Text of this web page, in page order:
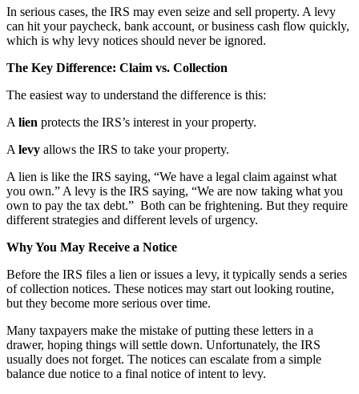
In serious cases, the IRS may even seize and sell property. A levy
can hit your paycheck, bank account, or business cash flow quickly,
which is why levy notices should never be ignored.
The Key Difference: Claim vs. Collection
The easiest way to understand the difference is this:
A lien protects the IRS’s interest in your property.
A levy allows the IRS to take your property.
A lien is like the IRS saying, “We have a legal claim against what
you own.” A levy is the IRS saying, “We are now taking what you
own to pay the tax debt.” Both can be frightening. But they require
different strategies and different levels of urgency.
Why You May Receive a Notice
Before the IRS files a lien or issues a levy, it typically sends a series
of collection notices. These notices may start out looking routine,
but they become more serious over time.
Many taxpayers make the mistake of putting these letters in a
drawer, hoping things will settle down. Unfortunately, the IRS
usually does not forget. The notices can escalate from a simple
balance due notice to a final notice of intent to levy.